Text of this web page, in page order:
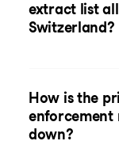
extract list
Switzerland?
How is the
enforcement
down?